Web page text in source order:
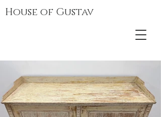
House of Gustav